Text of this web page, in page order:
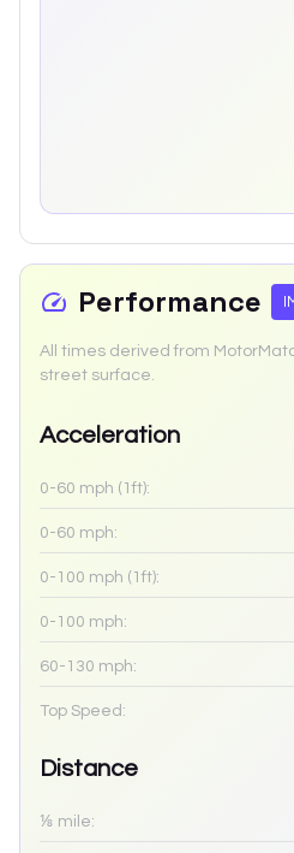
Performance
All times derived from
street surface.
Acceleration
0-60 mph (1ft):
0-60 mph:
0-100 mph (1ft):
0-100 mph:
60-130 mph:
Top Speed:
Distance
⅛ mile: